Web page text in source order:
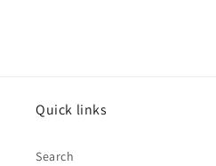
Quick links
Search